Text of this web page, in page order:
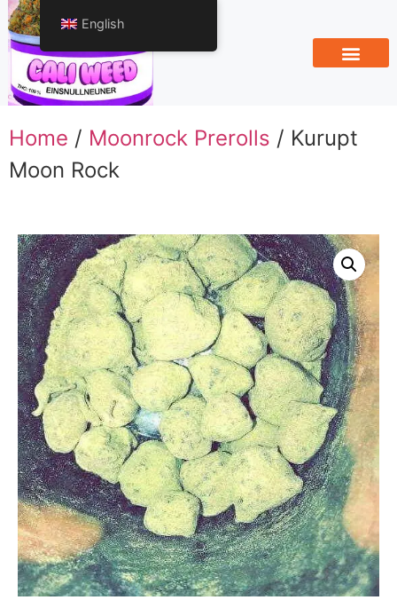
Home / Moonrock Prerolls / Kurupt
Moon Rock
English